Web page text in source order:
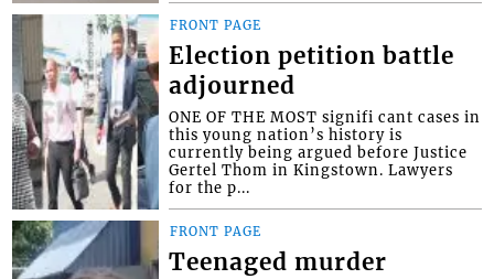
FRONT PAGE
Election petition battle
adjourned
ONE OF THE MOST signifi cant cases in
this young nation’s history is
currently being argued before Justice
Gertel Thom in Kingstown. Lawyers
for the p...
FRONT PAGE
Teenaged murder